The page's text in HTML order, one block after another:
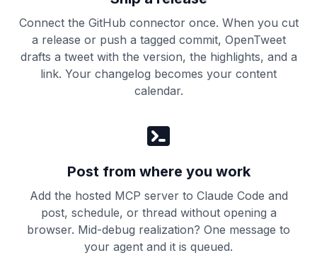
Connect the GitHub connector once. When you cut
a release or push a tagged commit, OpenTweet
drafts a tweet with the version, the highlights, and a
link. Your changelog becomes your content
calendar.
Post from where you work
Add the hosted MCP server to Claude Code and
post, schedule, or thread without opening a
browser. Mid-debug realization? One message to
your agent and it is queued.